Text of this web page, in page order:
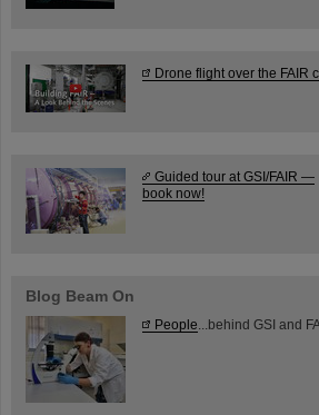
Drone flight over the FAIR
Guided tour at GSI/FAIR —
book now!
Blog Beam On
People ...behind GSI and